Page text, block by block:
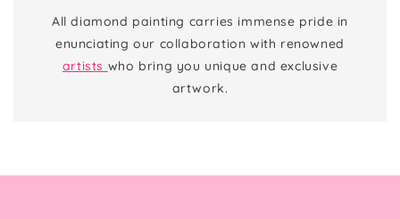
All diamond painting carries immense pride in
enunciating our collaboration with renowned
artists who bring you unique and exclusive
artwork.